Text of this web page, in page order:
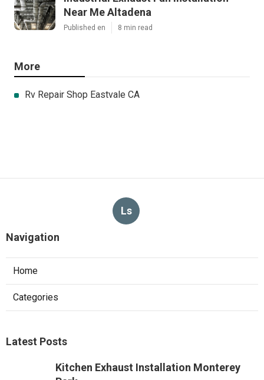
Near Me Altadena
Published en 8 min read
More
Rv Repair Shop Eastvale CA
Ls
Navigation
Home
Categories
Latest Posts
Kitchen Exhaust Installation Monterey